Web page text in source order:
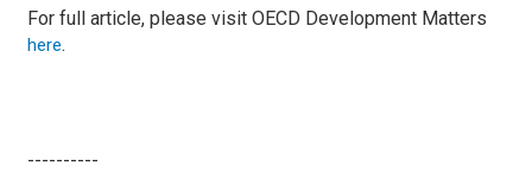
For full article, please visit OECD Development Matters
here.
----------